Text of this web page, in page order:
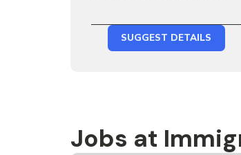
SUGGEST DETAILS
Jobs at